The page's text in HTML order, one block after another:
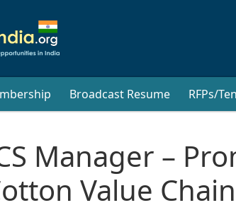
Broadcast Resume RFPs/
Manager –
Value